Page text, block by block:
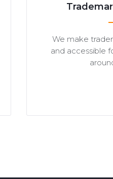
We make
and accessible